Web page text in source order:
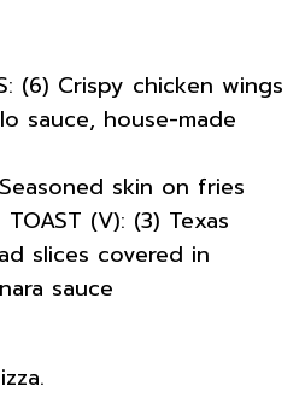
(6) Crispy chicken wings
sauce, house-made
Seasoned skin on fries
TOAST (V): (3) Texas
slices covered in
sauce